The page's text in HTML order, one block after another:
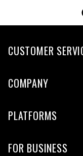
CUSTOMER
COMPANY
PLATFORMS
FOR BUSINESS